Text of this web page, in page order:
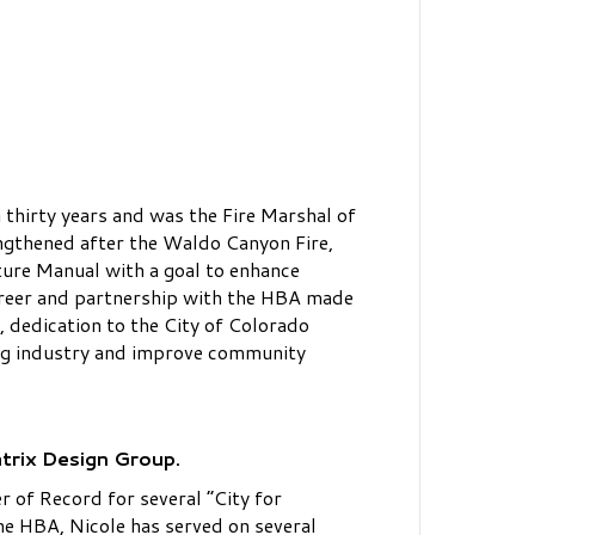
years and was the Fire Marshal of
after the Waldo Canyon Fire,
Manual with a goal to enhance
and partnership with the HBA made
dedication to the City of Colorado
industry and improve community
Design Group.
of Record for several “City for
HBA, Nicole has served on several